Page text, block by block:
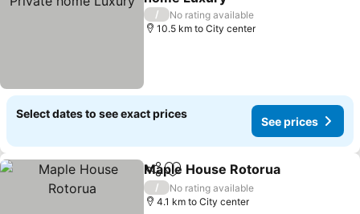
/
No rating available
10.5 km to City center
Select dates to see exact prices
See prices
ShareAdd to favorites
Maple House Rotorua
/
No rating available
4.1 km to City center